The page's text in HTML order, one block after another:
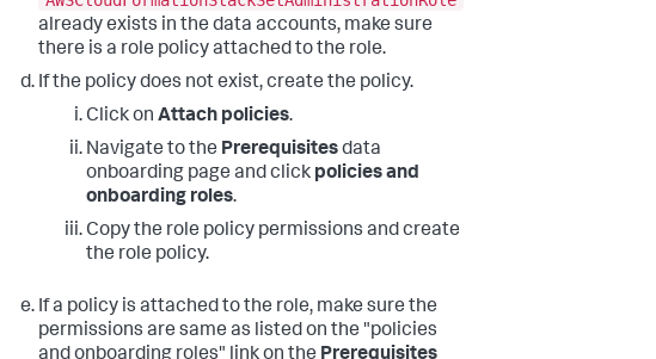
already exists in the data accounts, make sure
there is a role policy attached to the role.
If the policy does not exist, create the policy.
Click on Attach policies.
Navigate to the Prerequisitesdata
onboarding page and click policies and
onboarding roles.
Copy the role policy permissions and create
the role policy.
If a policy is attached to the role, make sure the
permissions are same as listed on the "policies